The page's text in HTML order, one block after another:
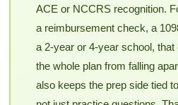
ACE or NCCRS recognition.
a reimbursement check, a
a 2-year or 4-year school,
the whole plan from falling
also keeps the prep side tied